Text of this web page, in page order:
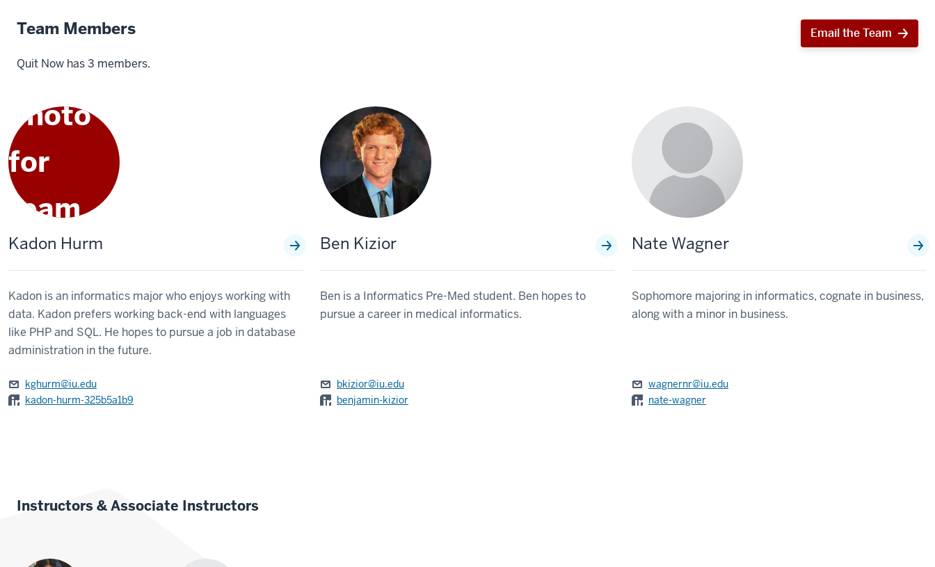
Team Members Email the Team
Quit Now has 3 members.
Kadon Hurm
Kadon is an informatics major who enjoys working with
data. Kadon prefers working back-end with languages
like PHP and SQL. He hopes to pursue a job in database
administration in the future.
kghurm@iu.edu
kadon-hurm-325b5a1b9
Ben Kizior
Ben is a Informatics Pre-Med student. Ben hopes to
pursue a career in medical informatics.
bkizior@iu.edu
benjamin-kizior
Nate Wagner
Sophomore majoring in informatics, cognate in business,
along with a minor in business.
wagnernr@iu.edu
nate-wagner
Instructors & Associate Instructors